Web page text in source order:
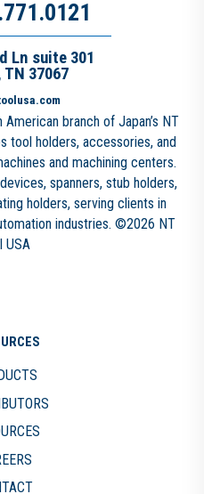
Ln suite 301
37067
branch of Japan’s NT
tool holders, accessories, and
and machining centers.
spanners, stub holders,
holders, serving clients in
industries. ©2026 NT
USA